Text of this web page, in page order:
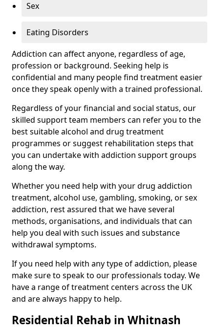
Sex
Eating Disorders
Addiction can affect anyone, regardless of age,
profession or background. Seeking help is
confidential and many people find treatment easier
once they speak openly with a trained professional.
Regardless of your financial and social status, our
skilled support team members can refer you to the
best suitable alcohol and drug treatment
programmes or suggest rehabilitation steps that
you can undertake with addiction support groups
along the way.
Whether you need help with your drug addiction
treatment, alcohol use, gambling, smoking, or sex
addiction, rest assured that we have several
methods, organisations, and individuals that can
help you deal with such issues and substance
withdrawal symptoms.
If you need help with any type of addiction, please
make sure to speak to our professionals today. We
have a range of treatment centers across the UK
and are always happy to help.
Residential Rehab in Whitnash